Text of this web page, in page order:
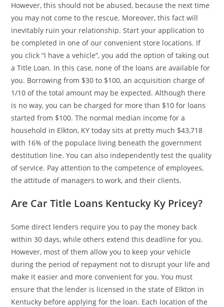
However, this should not be abused, because the next time
you may not come to the rescue. Moreover, this fact will
inevitably ruin your relationship. Start your application to
be completed in one of our convenient store locations. If
you click “I have a vehicle”, you add the option of taking out
a Title Loan. In this case, none of the loans are available for
you. Borrowing from $30 to $100, an acquisition charge of
1/10 of the total amount may be expected. Although there
is no way, you can be charged for more than $10 for loans
started from $100. The normal median income for a
household in Elkton, KY today sits at pretty much $43,718
with 16% of the populace living beneath the government
destitution line. You can also independently test the quality
of service. Pay attention to the competence of employees,
the attitude of managers to work, and their clients.
Are Car Title Loans Kentucky Ky Pricey?
Some direct lenders require you to pay the money back
within 30 days, while others extend this deadline for you.
However, most of them allow you to keep your vehicle
during the period of repayment not to disrupt your life and
make it easier and more convenient for you. You must
ensure that the lender is licensed in the state of Elkton in
Kentucky before applying for the loan. Each location of the